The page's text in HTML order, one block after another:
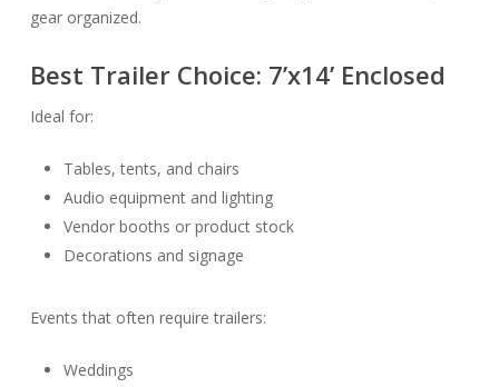
gear organized.
Best Trailer Choice: 7’x14’ Enclosed
Ideal for:
Tables, tents, and chairs
Audio equipment and lighting
Vendor booths or product stock
Decorations and signage
Events that often require trailers:
Weddings